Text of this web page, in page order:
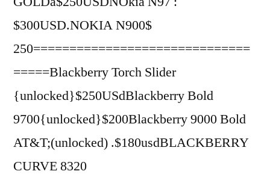
$300USD.NOKIA N900$
250==============================
=====Blackberry Torch Slider
{unlocked}$250USdBlackberry Bold
9700{unlocked}$200Blackberry 9000 Bold
AT&T;(unlocked) .$180usdBLACKBERRY
CURVE 8320